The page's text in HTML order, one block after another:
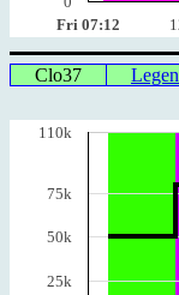
Fri 07:12
Clo37
110k
75k
50k
25k